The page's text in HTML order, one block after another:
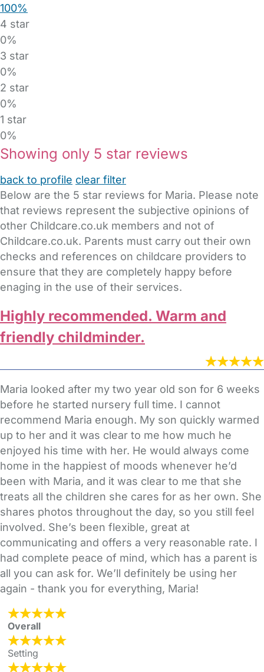
100%
4 star
0%
3 star
0%
2 star
0%
1 star
0%
Showing only 5 star reviews
back to profile clear filter
Below are the 5 star reviews for Maria. Please note
that reviews represent the subjective opinions of
other Childcare.co.uk members and not of
Childcare.co.uk. Parents must carry out their own
checks and references on childcare providers to
ensure that they are completely happy before
enaging in the use of their services.
Highly recommended. Warm and
friendly childminder.
Maria looked after my two year old son for 6 weeks
before he started nursery full time. I cannot
recommend Maria enough. My son quickly warmed
up to her and it was clear to me how much he
enjoyed his time with her. He would always come
home in the happiest of moods whenever he’d
been with Maria, and it was clear to me that she
treats all the children she cares for as her own. She
shares photos throughout the day, so you still feel
involved. She’s been flexible, great at
communicating and offers a very reasonable rate. I
had complete peace of mind, which has a parent is
all you can ask for. We’ll definitely be using her
again - thank you for everything, Maria!
Overall
Setting